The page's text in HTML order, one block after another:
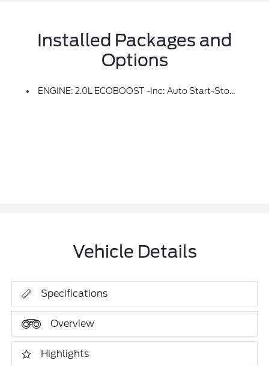
Installed Packages and
Options
ENGINE: 2.0L ECOBOOST -inc: Auto Start-Stop Technology, 3.47 Axle Ratio
Vehicle Details
Specifications
Overview
Highlights